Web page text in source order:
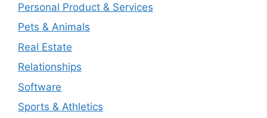
Personal Product & Services
Pets & Animals
Real Estate
Relationships
Software
Sports & Athletics